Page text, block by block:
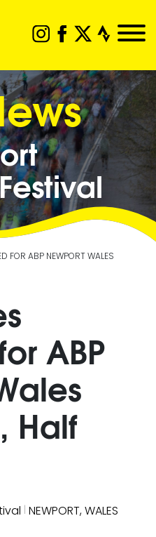
FOR ABP NEWPORT WALES
ABP
Half
| NEWPORT, WALES